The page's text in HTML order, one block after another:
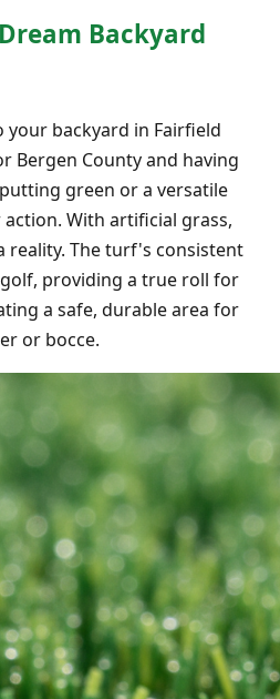
Backyard
backyard in Fairfield
Bergen County and having
green or a versatile
With artificial grass,
reality. The turf's consistent
providing a true roll for
a safe, durable area for
or bocce.